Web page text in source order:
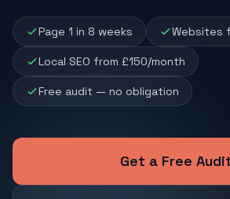
Page 1 in 8 weeks Websites
Local SEO from £150/month
Free audit — no obligation
Get a Free